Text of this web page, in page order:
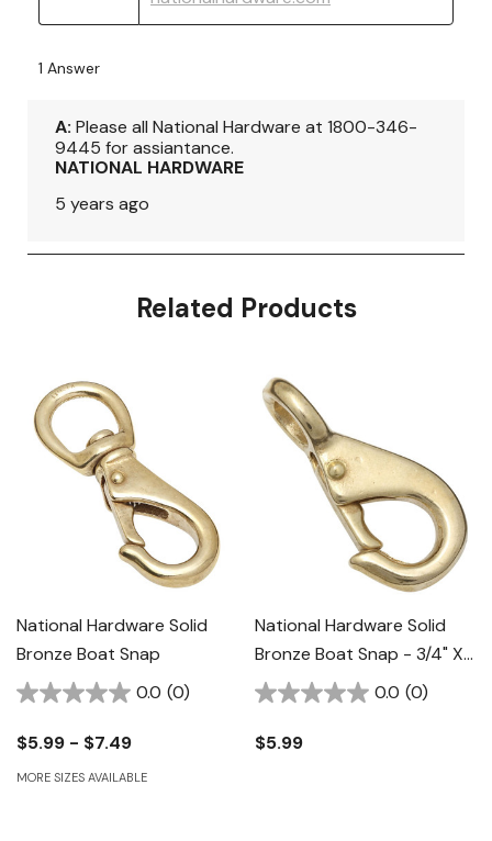
Related Products
National Hardware Solid
Bronze Boat Snap
0.0 (0)
$5.99 - $7.49
MORE SIZES AVAILABLE
National Hardware Solid
Bronze Boat Snap - 3/4" X
3-3/8"
0.0 (0)
$5.99